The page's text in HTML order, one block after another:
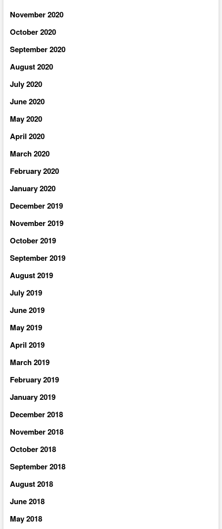
November 2020
October 2020
September 2020
August 2020
July 2020
June 2020
May 2020
April 2020
March 2020
February 2020
January 2020
December 2019
November 2019
October 2019
September 2019
August 2019
July 2019
June 2019
May 2019
April 2019
March 2019
February 2019
January 2019
December 2018
November 2018
October 2018
September 2018
August 2018
June 2018
May 2018